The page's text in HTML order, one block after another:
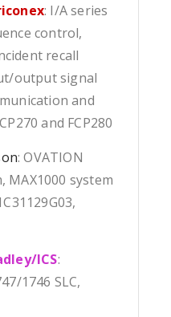
: I/A series
control,
recall
output signal
and
and FCP280
: OVATION
MAX1000 system
ICS:
1746 SLC,